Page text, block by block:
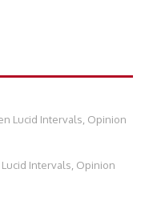
Lucid Intervals Opinion
Intervals Opinion